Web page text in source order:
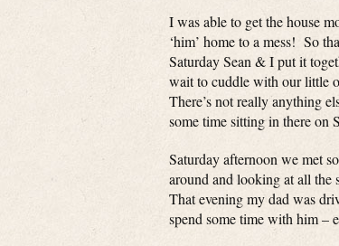
I was able to get the house
‘him’ home to a mess! So
Saturday Sean & I put it
wait to cuddle with our little
There’s not really anything
some time sitting in there on
Saturday afternoon we met
around and looking at all the
That evening my dad was
spend some time with him –